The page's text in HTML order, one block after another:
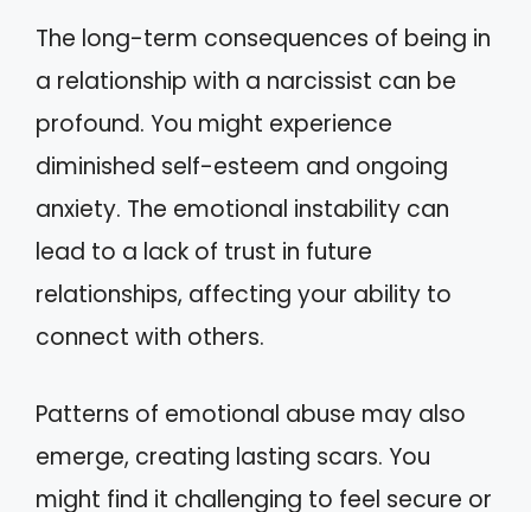
The long-term consequences of being in
a relationship with a narcissist can be
profound. You might experience
diminished self-esteem and ongoing
anxiety. The emotional instability can
lead to a lack of trust in future
relationships, affecting your ability to
connect with others.
Patterns of emotional abuse may also
emerge, creating lasting scars. You
might find it challenging to feel secure or